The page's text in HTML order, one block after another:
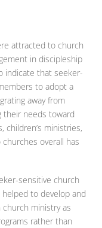
attracted to church
in discipleship
indicate that seeker-
to adopt a
away from
needs toward
children’s ministries,
overall has
sensitive church
to develop and
ministry as
rather than